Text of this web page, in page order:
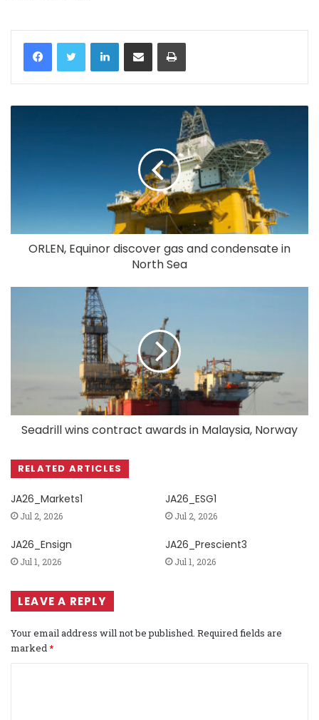
LinkedIn
ORLEN, Equinor discover gas and condensate in
North Sea
Seadrill wins contract awards in Malaysia, Norway
RELATED ARTICLES
JA26_Markets1
Jul 2, 2026
JA26_ESG1
Jul 2, 2026
JA26_Ensign
Jul 1, 2026
JA26_Prescient3
Jul 1, 2026
LEAVE A REPLY
Your email address will not be published. Required fields are
marked*